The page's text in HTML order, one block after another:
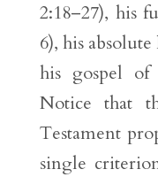
2:18–27), his
6), his
his gospel of
Notice that
Testament
single